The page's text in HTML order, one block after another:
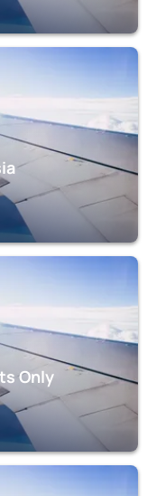
Only